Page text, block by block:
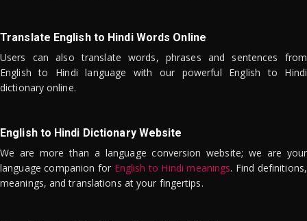
Translate English to Hindi Words Online
Users can also translate words, phrases and sentences from
English to Hindi language with our powerful English to Hindi
dictionary online.
English to Hindi Dictionary Website
We are more than a language conversion website; we are your
language companion for English to Hindi meanings. Find definitions,
meanings, and translations at your fingertips.